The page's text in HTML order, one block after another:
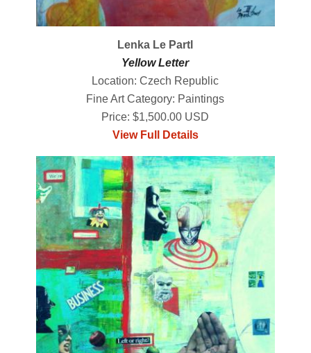
Lenka Le Partl
Yellow Letter
Location: Czech Republic
Fine Art Category: Paintings
Price: $1,500.00 USD
View Full Details